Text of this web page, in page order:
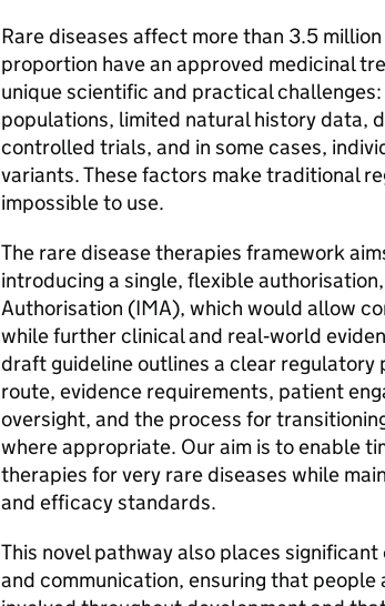
Rare diseases affect more than 3.5
proportion have an approved medicinal
unique scientific and practical
populations, limited natural history data,
controlled trials, and in some cases,
variants. These factors make traditional
impossible to use.
The rare disease therapies framework
introducing a single, flexible
Authorisation (IMA), which would allow
while further clinical and real‑world
draft guideline outlines a clear
route, evidence requirements, patient
oversight, and the process for
where appropriate. Our aim is to enable
therapies for very rare diseases while
and efficacy standards.
This novel pathway also places
and communication, ensuring that